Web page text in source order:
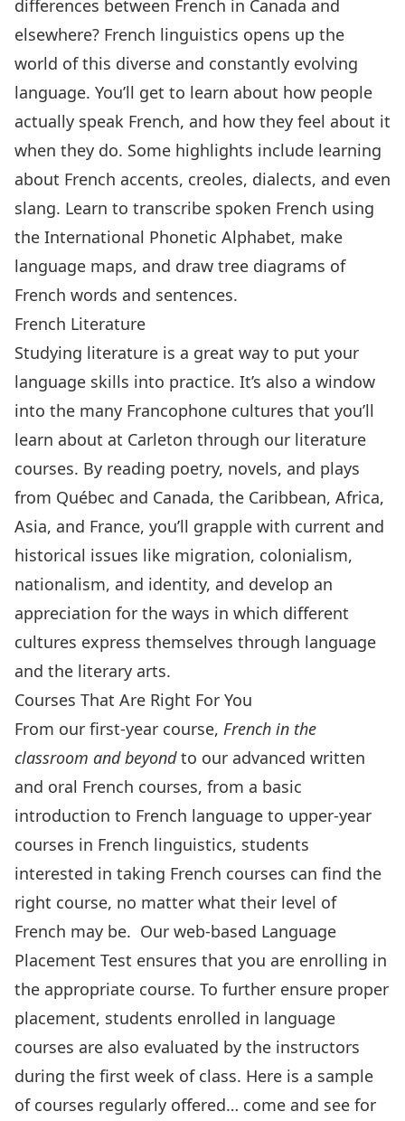
differences between French in Canada and
elsewhere? French linguistics opens up the
world of this diverse and constantly evolving
language. You’ll get to learn about how people
actually speak French, and how they feel about it
when they do. Some highlights include learning
about French accents, creoles, dialects, and even
slang. Learn to transcribe spoken French using
the International Phonetic Alphabet, make
language maps, and draw tree diagrams of
French words and sentences.
French Literature
Studying literature is a great way to put your
language skills into practice. It’s also a window
into the many Francophone cultures that you’ll
learn about at Carleton through our literature
courses. By reading poetry, novels, and plays
from Québec and Canada, the Caribbean, Africa,
Asia, and France, you’ll grapple with current and
historical issues like migration, colonialism,
nationalism, and identity, and develop an
appreciation for the ways in which different
cultures express themselves through language
and the literary arts.
Courses That Are Right For You
From our first-year course, French in the
classroom and beyondto our advanced written
and oral French courses, from a basic
introduction to French language to upper-year
courses in French linguistics, students
interested in taking French courses can find the
right course, no matter what their level of
French may be. Our web-based Language
Placement Test ensures that you are enrolling in
the appropriate course. To further ensure proper
placement, students enrolled in language
courses are also evaluated by the instructors
during the first week of class. Here is a sample
of courses regularly offered… come and see for